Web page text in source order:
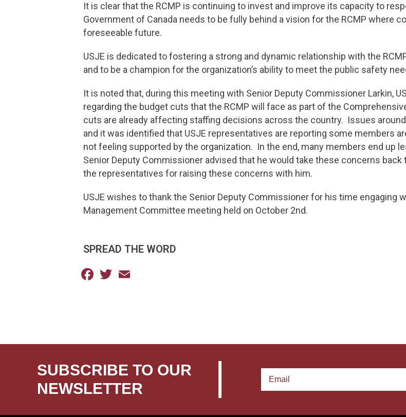
It is clear that the RCMP is continuing to invest and improve its capacity to
Government of Canada needs to be fully behind a vision for the RCMP where
foreseeable future.
USJE is dedicated to fostering a strong and dynamic relationship with the
and to be a champion for the organization’s ability to meet the public safety
It is noted that, during this meeting with Senior Deputy Commissioner Larkin,
regarding the budget cuts that the RCMP will face as part of the
cuts are already affecting staffing decisions across the country. Issues
and it was identified that USJE representatives are reporting some members
not feeling supported by the organization. In the end, many members end up
Senior Deputy Commissioner advised that he would take these concerns
the representatives for raising these concerns with him.
USJE wishes to thank the Senior Deputy Commissioner for his time engaging
Management Committee meeting held on October 2nd.
SPREAD THE WORD
Facebook
Twitter
SUBSCRIBE TO OUR
NEWSLETTER